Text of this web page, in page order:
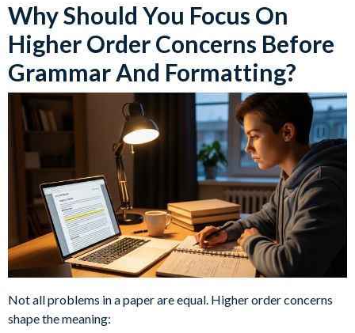
Why Should You Focus On
Higher Order Concerns Before
Grammar And Formatting?
Not all problems in a paper are equal. Higher order concerns
shape the meaning: